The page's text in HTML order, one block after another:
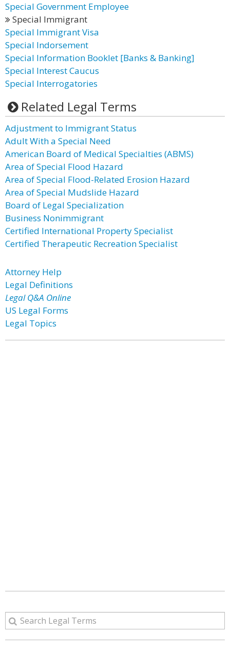
Special Government Employee
Special Immigrant
Special Immigrant Visa
Special Indorsement
Special Information Booklet [Banks & Banking]
Special Interest Caucus
Special Interrogatories
Related Legal Terms
Adjustment to Immigrant Status
Adult With a Special Need
American Board of Medical Specialties (ABMS)
Area of Special Flood Hazard
Area of Special Flood-Related Erosion Hazard
Area of Special Mudslide Hazard
Board of Legal Specialization
Business Nonimmigrant
Certified International Property Specialist
Certified Therapeutic Recreation Specialist
Attorney Help
Legal Definitions
Legal Q&A Online
US Legal Forms
Legal Topics